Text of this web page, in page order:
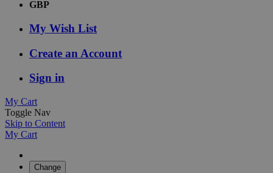
GBP
My Wish List
Create an Account
Sign in
My Cart
Toggle Nav
Skip to Content
My Cart
Change